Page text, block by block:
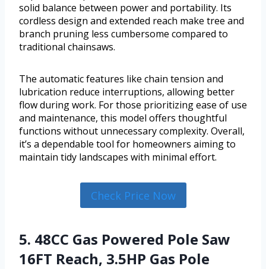
solid balance between power and portability. Its
cordless design and extended reach make tree and
branch pruning less cumbersome compared to
traditional chainsaws.
The automatic features like chain tension and
lubrication reduce interruptions, allowing better
flow during work. For those prioritizing ease of use
and maintenance, this model offers thoughtful
functions without unnecessary complexity. Overall,
it’s a dependable tool for homeowners aiming to
maintain tidy landscapes with minimal effort.
Check Price Now
5. 48CC Gas Powered Pole Saw
16FT Reach, 3.5HP Gas Pole